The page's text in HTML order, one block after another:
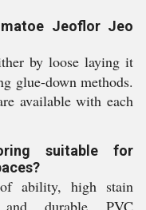
Jeoflor Jeo
by loose laying it
glue-down methods.
available with each
suitable for
ability, high stain
and durable PVC